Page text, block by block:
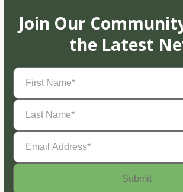
Join Our
the Latest
First
Name(Required)
Last
Name(Required)
Email
Address(Required)